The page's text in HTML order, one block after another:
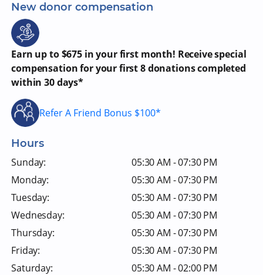
New donor compensation
Earn up to $675 in your first month! Receive special
compensation for your first 8 donations completed
within 30 days*
Refer A Friend Bonus $100*
Hours
Sunday:
05:30 AM - 07:30 PM
Monday:
05:30 AM - 07:30 PM
Tuesday:
05:30 AM - 07:30 PM
Wednesday:
05:30 AM - 07:30 PM
Thursday:
05:30 AM - 07:30 PM
Friday:
05:30 AM - 07:30 PM
Saturday:
05:30 AM - 02:00 PM